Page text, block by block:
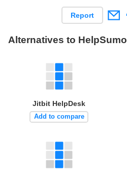
Report
Alternatives to HelpSumo
Jitbit HelpDesk
Add to compare